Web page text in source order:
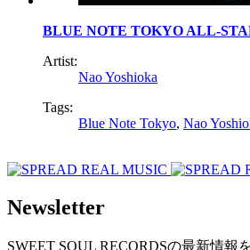
BLUE NOTE TOKYO ALL-
Artist:
Nao Yoshioka
Tags:
Blue Note Tokyo, Nao
Newsletter
SWEET SOUL RECORDSの最新情報